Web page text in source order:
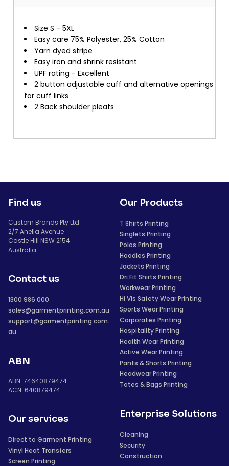
Size S - 5XL
Easy care 75% Polyester, 25% Cotton
Yarn dyed stripe
Easy iron and shrink resistant
UPF rating - Excellent
2 button adjustable cuff and alternative openings
for cuff links
2 Back shoulder pleats
Find us
Custom Brands Pty Ltd
2/7 Anella Avenue
Castle Hill NSW 2154
Australia
Contact us
1300 986 000
sales@garmentprinting.com.au
support@garmentprinting.com.
au
ABN
ABN: 74640879474
ACN: 640879474
Our services
Direct to Garment Printing
Vinyl Heat Transfers
Screen Printing
Our Products
T Shirts Printing
Singlets Printing
Polos Printing
Hoodies Printing
Jackets Printing
Dri Fit Shirts Printing
Workwear Printing
Hi Vis Safety Wear Printing
Sports Wear Printing
Corporates Printing
Hospitality Printing
Health Wear Printing
Active Wear Printing
Pants & Shorts Printing
Headwear Printing
Totes & Bags Printing
Enterprise Solutions
Cleaning
Security
Construction